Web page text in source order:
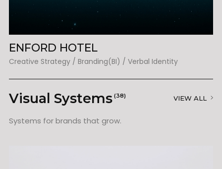
ENFORD HOTEL
Creative Strategy / Branding(BI) / Verbal Identity
Visual Systems(38)
Systems for brands that grow.
VIEW ALL